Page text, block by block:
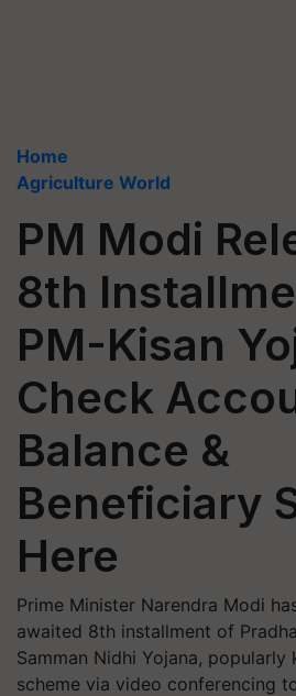
Home
Agriculture World
PM Modi
8th
PM-Kisan
Check
Balance &
Beneficiary
Here
Prime Minister Narendra Modi
awaited 8th installment of
Samman Nidhi Yojana, popularly
scheme via video conferencing